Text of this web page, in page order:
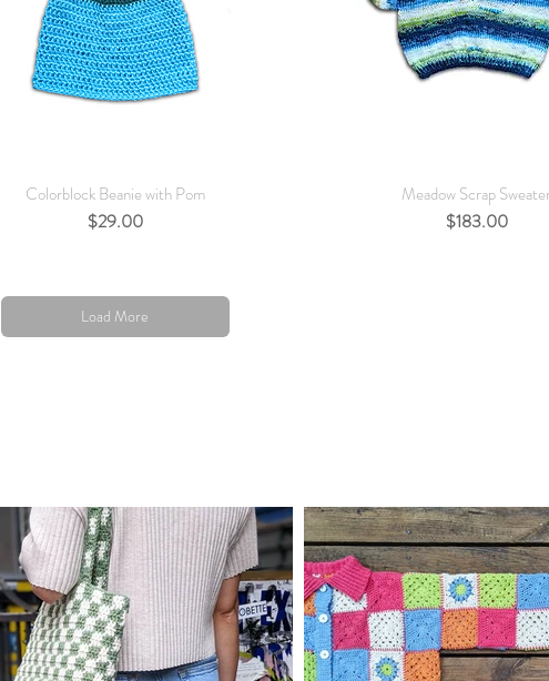
Quick View
Colorblock Beanie with Pom
Price
$29.00
Quick View
Meadow Scrap
Price
$183.00
Load More